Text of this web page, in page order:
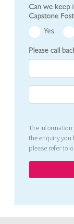
Can we keep
Capstone
Yes
Please call
The
the enquiry you
please refer to